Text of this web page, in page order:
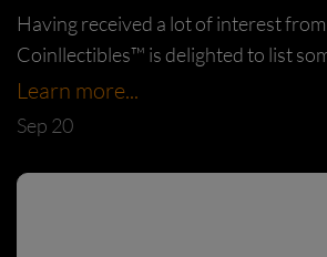
and What We Do
Having received a lot of interest
Coinllectibles™️ is delighted to list
commonly asked questions and
this article.
Learn more...
Sep 20